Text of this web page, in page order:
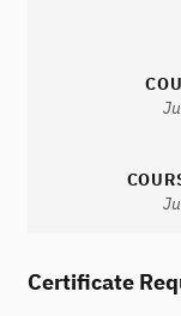
Certificate